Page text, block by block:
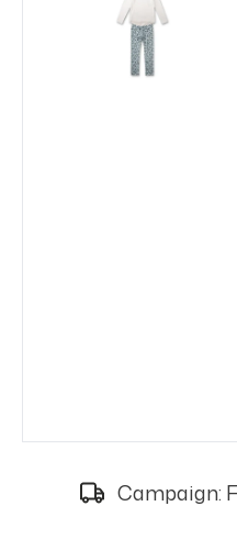
Campaign: